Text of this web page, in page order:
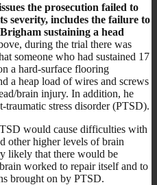
the prosecution failed to
severity, includes the failure to
sustaining a head
during the trial there was
someone who had sustained 17
a hard-surface flooring
a heap load of wires and screws
brain injury. In addition, he
stress disorder (PTSD).
would cause difficulties with
other higher levels of brain
likely that there would be
worked to repair itself and to
brought on by PTSD.